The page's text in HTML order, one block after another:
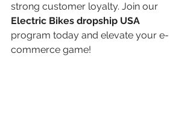
strong customer loyalty. Join our
Electric Bikes dropship USA
program today and elevate your e-
commerce game!